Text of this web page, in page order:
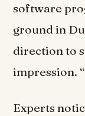
software
ground in
direction to
impression. “
Experts